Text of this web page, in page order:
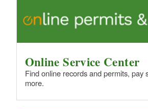
Online Service Center
Find online records and permits, pay
more.